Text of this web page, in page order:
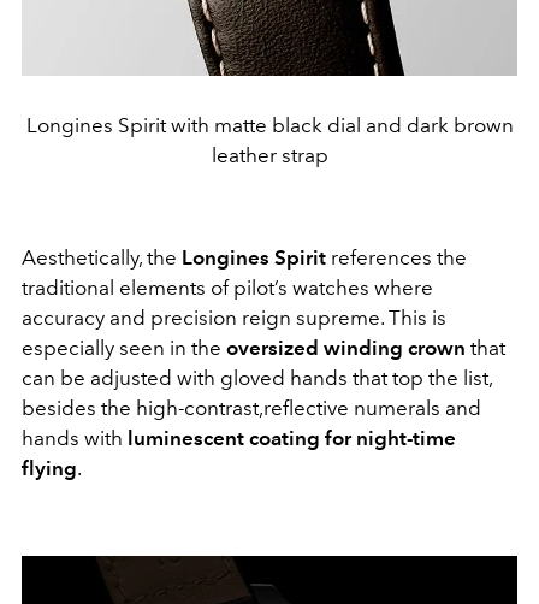
Longines Spirit with matte black dial and dark brown
leather strap
Aesthetically, the Longines Spirit references the
traditional elements of pilot’s watches where
accuracy and precision reign supreme. This is
especially seen in the oversized winding crown that
can be adjusted with gloved hands that top the list,
besides the high-contrast,reflective numerals and
hands with luminescent coating for night-time
flying.